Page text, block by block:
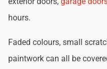
hours.
Faded colours, small
paintwork can all be